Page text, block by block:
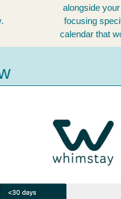
alongside
focusing
calendar that